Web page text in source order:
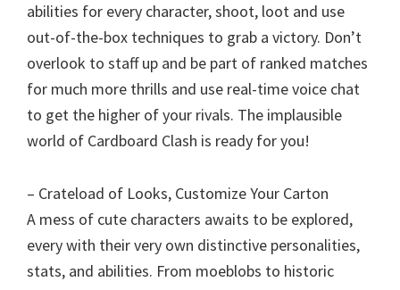
abilities for every character, shoot, loot and use
out-of-the-box techniques to grab a victory. Don’t
overlook to staff up and be part of ranked matches
for much more thrills and use real-time voice chat
to get the higher of your rivals. The implausible
world of Cardboard Clash is ready for you!
– Crateload of Looks, Customize Your Carton
A mess of cute characters awaits to be explored,
every with their very own distinctive personalities,
stats, and abilities. From moeblobs to historic